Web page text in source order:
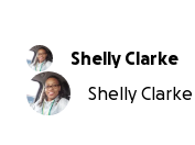
Shelly Clarke
Shelly